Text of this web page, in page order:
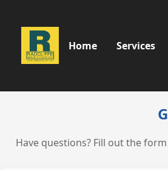
Home Services
Have questions? Fill out the